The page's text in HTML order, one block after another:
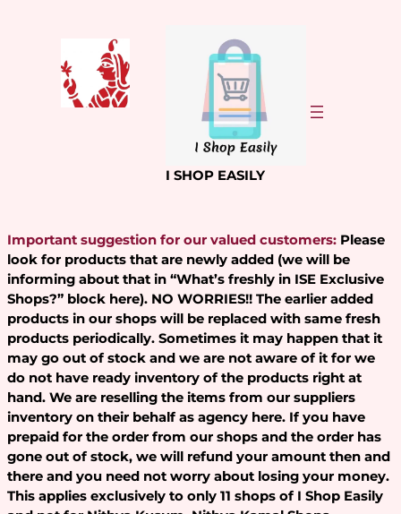
I SHOP EASILY
Important suggestion for our valued customers: Please
look for products that are newly added (we will be
informing about that in “What’s freshly in ISE Exclusive
Shops?” block here). NO WORRIES!! The earlier added
products in our shops will be replaced with same fresh
products periodically. Sometimes it may happen that it
may go out of stock and we are not aware of it for we
do not have ready inventory of the products right at
hand. We are reselling the items from our suppliers
inventory on their behalf as agency here. If you have
prepaid for the order from our shops and the order has
gone out of stock, we will refund your amount then and
there and you need not worry about losing your money.
This applies exclusively to only 11 shops of I Shop Easily